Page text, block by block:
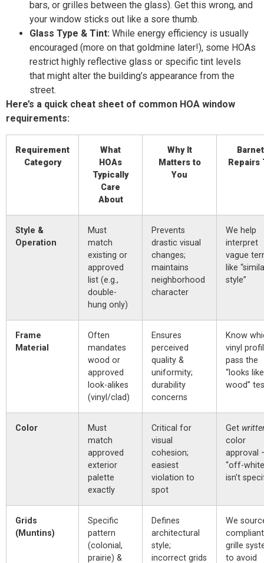
bars, or grilles between the glass). Get this wrong, and
your window sticks out like a sore thumb.
Glass Type & Tint: While energy efficiency is usually
encouraged (more on that goldmine later!), some HOAs
restrict highly reflective glass or specific tint levels
that might alter the building’s appearance from the
street.
Here’s a quick cheat sheet of common HOA window
requirements:
Requirement
Category
What
HOAs
Typically
Care
About
Why It
Matters to
You
Repairs
Style &
Operation
Must
match
existing or
approved
list (e.g.,
double-
hung only)
Prevents
drastic visual
changes;
maintains
neighborhood
character
We help
interpret
vague
like
style”
Frame
Material
Often
mandates
wood or
approved
look-alikes
(vinyl/clad)
Ensures
perceived
quality &
uniformity;
durability
concerns
Know
vinyl
pass the
“looks like
wood”
Color
Must
match
approved
exterior
palette
exactly
Critical for
visual
cohesion;
easiest
violation to
spot
Get
color
approval
“off-
isn’t
Grids
(Muntins)
Specific
pattern
(colonial,
prairie) &
Defines
architectural
style;
incorrect grids
We
compliant
grille
to avoid